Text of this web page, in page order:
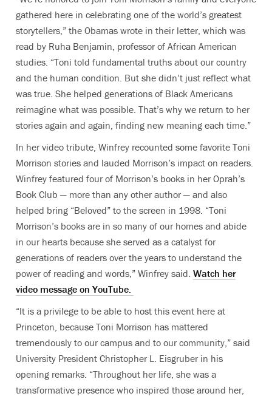
gathered here in celebrating one of the world’s greatest
storytellers,” the Obamas wrote in their letter, which was
read by Ruha Benjamin, professor of African American
studies. “Toni told fundamental truths about our country
and the human condition. But she didn’t just reflect what
was true. She helped generations of Black Americans
reimagine what was possible. That’s why we return to her
stories again and again, finding new meaning each time.”
In her video tribute, Winfrey recounted some favorite Toni
Morrison stories and lauded Morrison’s impact on readers.
Winfrey featured four of Morrison’s books in her Oprah’s
Book Club — more than any other author — and also
helped bring “Beloved” to the screen in 1998. “Toni
Morrison’s books are in so many of our homes and abide
in our hearts because she served as a catalyst for
generations of readers over the years to understand the
power of reading and words,” Winfrey said. Watch her
video message on YouTube.
“It is a privilege to be able to host this event here at
Princeton, because Toni Morrison has mattered
tremendously to our campus and to our community,” said
University President Christopher L. Eisgruber in his
opening remarks. “Throughout her life, she was a
transformative presence who inspired those around her,